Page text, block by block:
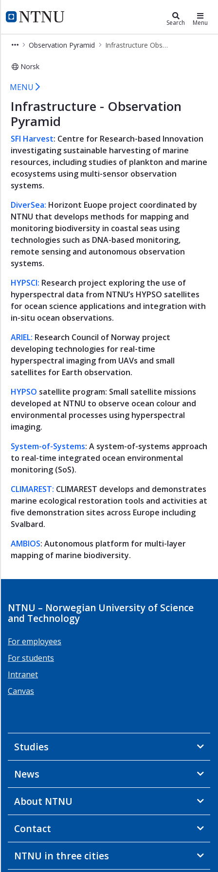
NTNU Home
Ocean and Coast Search Menu
Observation Pyramid Infrastructure Observation Pyramid
Norsk
Infrastructure Observation Pyramid
×
Arctic
and
Blue
Art
Community
Food
from
the
Sea
Industrial
Ecosystems
in
Water
Maritime
Transport
Observation
Pyramid
Research
Observation
Pyramid
Members
Observation
Pyramid
Infrastructure
Observation
Ocean
Health
Operation
and
Water
Systems
Fjord
Systems
PhD
and
Action
Ocean
Waste
and
coast
studies
Announcements
Contact
MENU
Infrastructure - Observation
Pyramid
SFI Harvest: Centre for Research-based Innovation
investigating sustainable harvesting of marine
resources, including studies of plankton and marine
ecosystems using multi-sensor observation
systems.
DiverSea: Horizont Euope project coordinated by
NTNU that develops methods for mapping and
monitoring biodiversity in coastal seas using
technologies such as DNA-based monitoring,
remote sensing and autonomous observation
systems.
HYPSCI: Research project exploring the use of
hyperspectral data from NTNU’s HYPSO satellites
for ocean science applications and integration with
in-situ ocean observations.
ARIEL: Research Council of Norway project
developing technologies for real-time
hyperspectral imaging from UAVs and small
satellites for Earth observation.
HYPSO satellite program: Small satellite missions
developed at NTNU to observe ocean colour and
environmental processes using hyperspectral
imaging.
System-of-Systems: A system-of-systems approach
to real-time integrated ocean environmental
monitoring (SoS).
CLIMAREST: CLIMAREST develops and demonstrates
marine ecological restoration tools and activities at
five demonstration sites across Europe including
Svalbard.
AMBIOS: Autonomous platform for multi-layer
mapping of marine biodiversity.
NTNU – Norwegian University of Science
and Technology
For employees
For students
Intranet
Canvas
Studies
News
About NTNU
Contact
NTNU in three cities